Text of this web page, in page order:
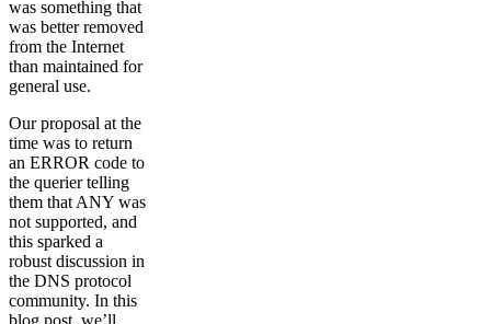
was something that
was better removed
from the Internet
than maintained for
general use.
Our proposal at the
time was to return
an ERROR code to
the querier telling
them that ANY was
not supported, and
this sparked a
robust discussion in
the DNS protocol
community. In this